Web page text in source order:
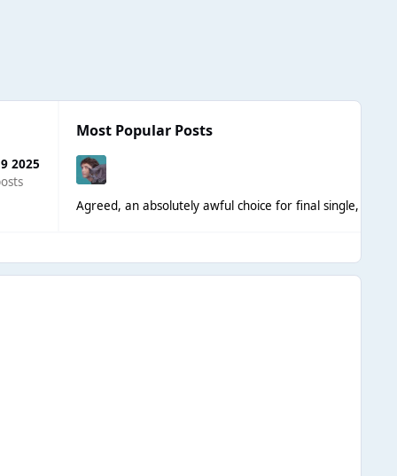
2025
Most Popular Posts
Agreed, an absolutely awful choice for final single,